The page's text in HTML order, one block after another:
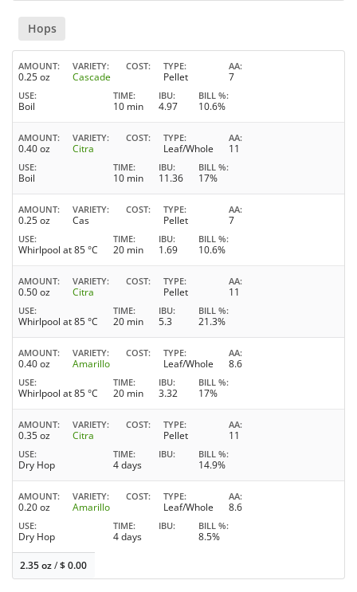
Hops
AMOUNT
0.25 oz
VARIETY
Cascade
COST TYPE
Pellet
AA
7
USE
Boil
TIME
10 min
IBU
4.97
BILL %
10.6%
AMOUNT
0.40 oz
VARIETY
Citra
COST TYPE
Leaf/Whole
AA
11
USE
Boil
TIME
10 min
IBU
11.36
BILL %
17%
AMOUNT
0.25 oz
VARIETY
Cas
COST TYPE
Pellet
AA
7
USE
Whirlpool at 85 °C
TIME
20 min
IBU
1.69
BILL %
10.6%
AMOUNT
0.50 oz
VARIETY
Citra
COST TYPE
Pellet
AA
11
USE
Whirlpool at 85 °C
TIME
20 min
IBU
5.3
BILL %
21.3%
AMOUNT
0.40 oz
VARIETY
Amarillo
COST TYPE
Leaf/Whole
AA
8.6
USE
Whirlpool at 85 °C
TIME
20 min
IBU
3.32
BILL %
17%
AMOUNT
0.35 oz
VARIETY
Citra
COST TYPE
Pellet
AA
11
USE
Dry Hop
TIME
4 days
IBU BILL %
14.9%
AMOUNT
0.20 oz
VARIETY
Amarillo
COST TYPE
Leaf/Whole
AA
8.6
USE
Dry Hop
TIME
4 days
IBU BILL %
8.5%
2.35 oz/$0.00